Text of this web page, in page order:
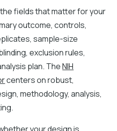
fields that matter for your
outcome, controls,
sample-size
exclusion rules,
plan. TheNIH
centers on robust,
methodology, analysis,